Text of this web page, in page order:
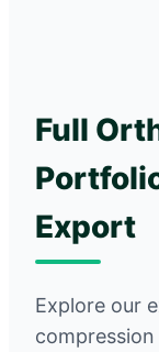
Full
Export
Explore our